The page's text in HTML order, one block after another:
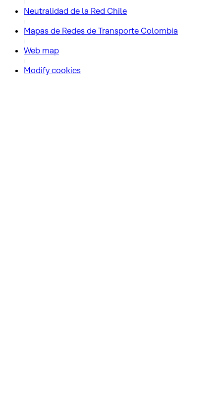
Neutralidad de la Red Chile
Mapas de Redes de Transporte Colombia
Web map
Modify cookies